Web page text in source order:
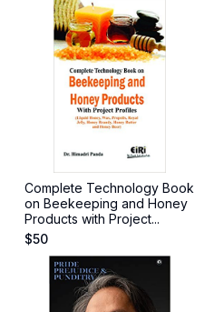
Complete Technology Book
on Beekeeping and Honey
Products with Project...
$50